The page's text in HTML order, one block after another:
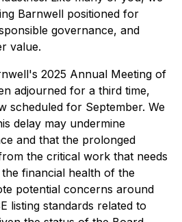
Barnwell positioned for
governance, and
value.
2025 Annual Meeting of
adjourned for a third time,
scheduled for September. We
delay may undermine
and that the prolonged
the critical work that needs
financial health of the
potential concerns around
listing standards related to